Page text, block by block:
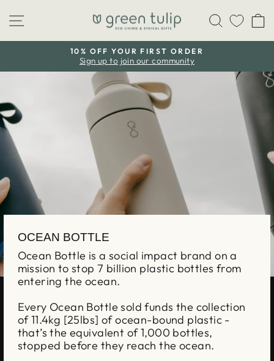
content
Site navigation Search
Pause
10% OFF YOUR FIRST ORDER
Sign up to join our community
OCEAN BOTTLE
Ocean Bottle is a social impact brand on a
mission to stop 7 billion plastic bottles from
entering the ocean.
Every Ocean Bottle sold funds the collection
of 11.4kg [25lbs] of ocean-bound plastic -
that’s the equivalent of 1,000 bottles,
stopped before they reach the ocean.